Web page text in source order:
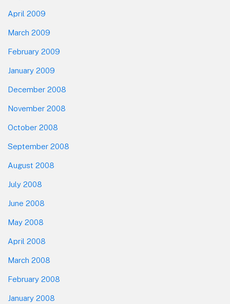
April 2009
March 2009
February 2009
January 2009
December 2008
November 2008
October 2008
September 2008
August 2008
July 2008
June 2008
May 2008
April 2008
March 2008
February 2008
January 2008